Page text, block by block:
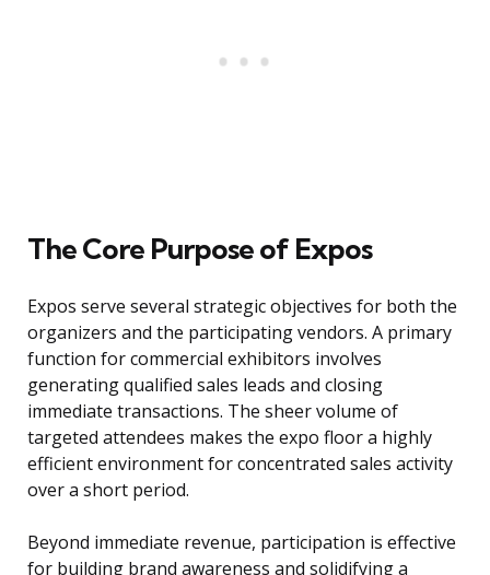
The Core Purpose of Expos
Expos serve several strategic objectives for both the
organizers and the participating vendors. A primary
function for commercial exhibitors involves
generating qualified sales leads and closing
immediate transactions. The sheer volume of
targeted attendees makes the expo floor a highly
efficient environment for concentrated sales activity
over a short period.
Beyond immediate revenue, participation is effective
for building brand awareness and solidifying a